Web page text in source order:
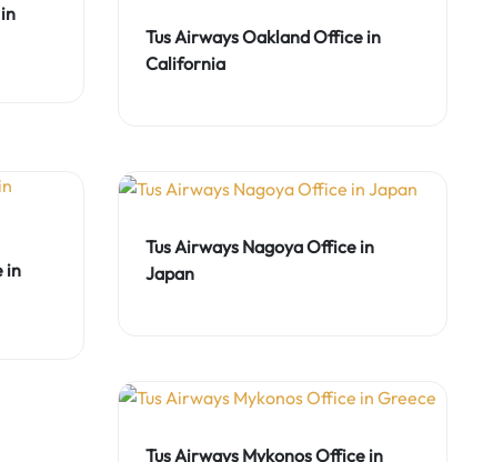
Tus Airways Oakland Office in
California
in
Tus Airways Nagoya Office in
Japan
Tus Airways Mykonos Office in